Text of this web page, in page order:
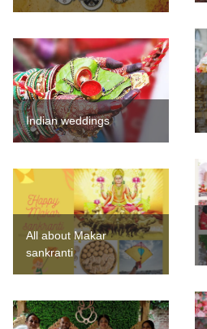
Indian weddings
All about Makar
sankranti